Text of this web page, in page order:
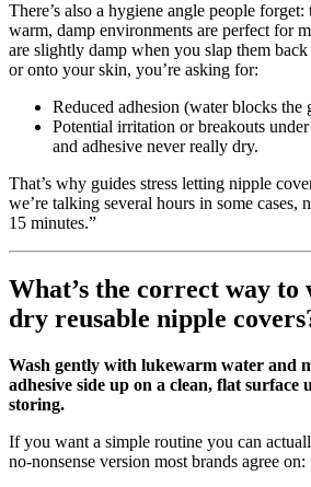
There’s also a hygiene angle people
warm, damp environments are perfect for
are slightly damp when you slap them
or onto your skin, you’re asking for:
Reduced adhesion (water blocks the
Potential irritation or breakouts under
and adhesive never really dry.
That’s why guides stress letting nipple
we’re talking several hours in some cases,
15 minutes.”
What’s the correct way to
dry reusable nipple
Wash gently with lukewarm water and
adhesive side up on a clean, flat
storing.
If you want a simple routine you can
no‑nonsense version most brands agree on: